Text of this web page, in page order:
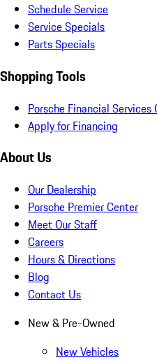
Schedule Service
Service Specials
Parts Specials
Shopping Tools
Porsche Financial Services
Apply for Financing
About Us
Our Dealership
Porsche Premier Center
Meet Our Staff
Careers
Hours & Directions
Blog
Contact Us
New & Pre-Owned
New Vehicles